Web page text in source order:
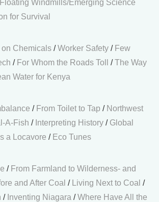
Floating Windmills/Emerging Science
for Survival
on Chemicals /Worker Safety / Few
/ For Whom the Roads Toll /The Way
Water for Kenya
/ From Toilet to Tap / Northwest
A-Fish / Interpreting History / Global
a Locavore / Eco Tunes
/ From Farmland to Wilderness- and
and After Coal / Living Next to Coal /
/ Inventing Niagara /Where Have All the